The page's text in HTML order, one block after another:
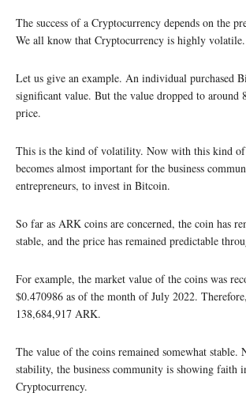
The success of a Cryptocurrency depends on the
We all know that Cryptocurrency is highly volatile.
Let us give an example. An individual purchased
significant value. But the value dropped to
price.
This is the kind of volatility. Now with this kind
becomes almost important for the business
entrepreneurs, to invest in Bitcoin.
So far as ARK coins are concerned, the coin has
stable, and the price has remained predictable
For example, the market value of the coins was
$0.470986 as of the month of July 2022.
138,684,917 ARK.
The value of the coins remained somewhat stable.
stability, the business community is showing faith
Cryptocurrency.